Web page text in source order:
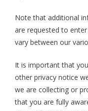
Note that additional
are requested to
vary between our
It is important that
other privacy notice
we are collecting or
that you are fully